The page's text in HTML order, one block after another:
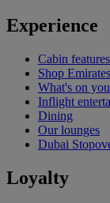
Experience
Cabin features
Shop Emirates
What's on
Inflight
Dining
Our lounges
Dubai
Loyalty